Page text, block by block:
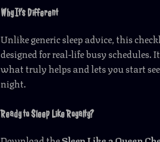
Why It’s Different
Unlike generic sleep advice, this
designed for real-life busy schedules.
what truly helps and lets you start
night.
Ready to Sleep Like Royalty?